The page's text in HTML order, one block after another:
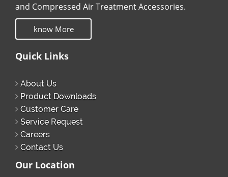
and Compressed Air Treatment Accessories.
know More
Quick Links
About Us
Product Downloads
Customer Care
Service Request
Careers
Contact Us
Our Location